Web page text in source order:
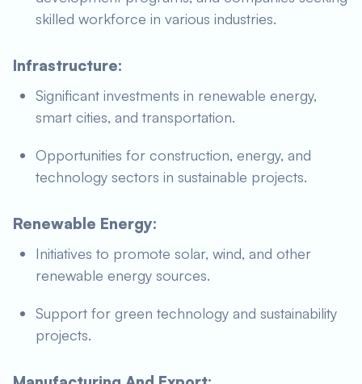
skilled workforce in various industries.
Infrastructure:
Significant investments in renewable energy,
smart cities, and transportation.
Opportunities for construction, energy, and
technology sectors in sustainable projects.
Renewable Energy:
Initiatives to promote solar, wind, and other
renewable energy sources.
Support for green technology and sustainability
projects.